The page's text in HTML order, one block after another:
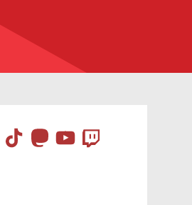
TikTokMastodon
YouTube
Twitch